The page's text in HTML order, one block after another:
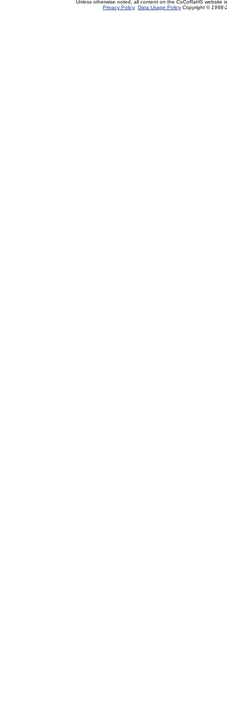
Unless otherwise noted, all content on the CoCoRaHS website
Privacy Policy Data Usage Policy Copyright © 1998-